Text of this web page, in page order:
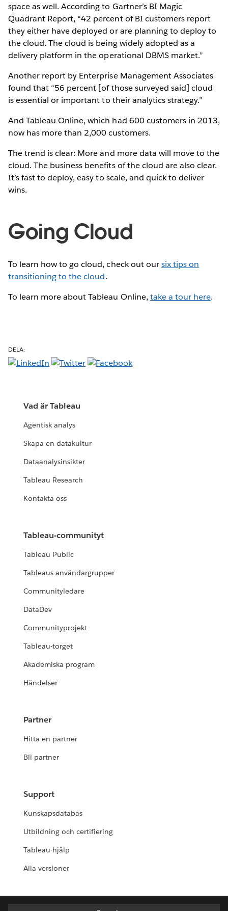
space as well. According to Gartner’s BI Magic
Quadrant Report, “42 percent of BI customers report
they either have deployed or are planning to deploy to
the cloud. The cloud is being widely adopted as a
delivery platform in the operational DBMS market.”
Another report by Enterprise Management Associates
found that “56 percent [of those surveyed said] cloud
is essential or important to their analytics strategy.”
And Tableau Online, which had 600 customers in 2013,
now has more than 2,000 customers.
The trend is clear: More and more data will move to the
cloud. The business benefits of the cloud are also clear.
It’s fast to deploy, easy to scale, and quick to deliver
wins.
Going Cloud
To learn how to go cloud, check out oursix tips on
transitioning to the cloud.
To learn more about Tableau Online, take a tour here.
DELA:
Vad är Tableau
Agentisk analys
Skapa en datakultur
Dataanalysinsikter
Tableau Research
Kontakta oss
Tableau-communityt
Tableau Public
Tableaus användargrupper
Communityledare
DataDev
Communityprojekt
Tableau-torget
Akademiska program
Händelser
Partner
Hitta en partner
Bli partner
Support
Kunskapsdatabas
Utbildning och certifiering
Tableau-hjälp
Alla versioner